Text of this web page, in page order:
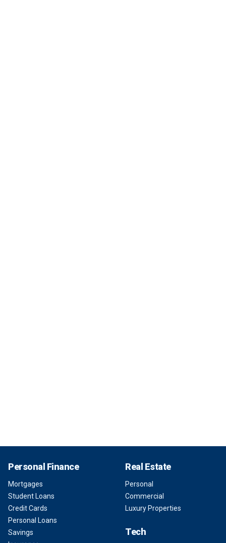
Personal Finance
Mortgages
Student Loans
Credit Cards
Personal Loans
Savings
Real Estate
Personal
Commercial
Luxury Properties
Tech